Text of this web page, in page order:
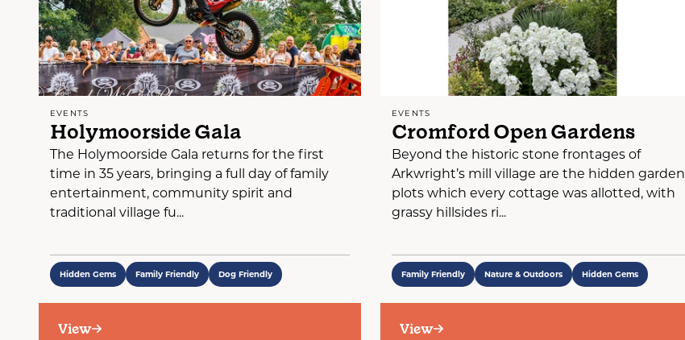
EVENTS
Holymoorside Gala
The Holymoorside Gala returns for the first
time in 35 years, bringing a full day of family
entertainment, community spirit and
traditional village fu...
Hidden Gems Family Friendly Dog Friendly
View
EVENTS
Cromford Open Gardens
Beyond the historic stone frontages of
Arkwright’s mill village are the hidden garden
plots which every cottage was allotted, with
grassy hillsides ri...
Family Friendly Nature & Outdoors Hidden Gems
View